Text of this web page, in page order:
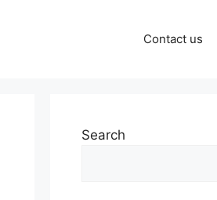
Contact us
Search